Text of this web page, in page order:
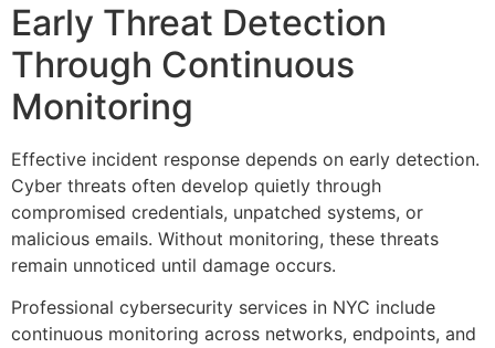
Early Threat Detection
Through Continuous
Monitoring
Effective incident response depends on early detection.
Cyber threats often develop quietly through
compromised credentials, unpatched systems, or
malicious emails. Without monitoring, these threats
remain unnoticed until damage occurs.
Professional cybersecurity services in NYC include
continuous monitoring across networks, endpoints, and